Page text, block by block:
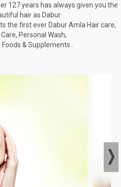
127 years has always given you the
hair as Dabur
the first ever Dabur Amla Hair care,
Personal Wash,
& Supplements .